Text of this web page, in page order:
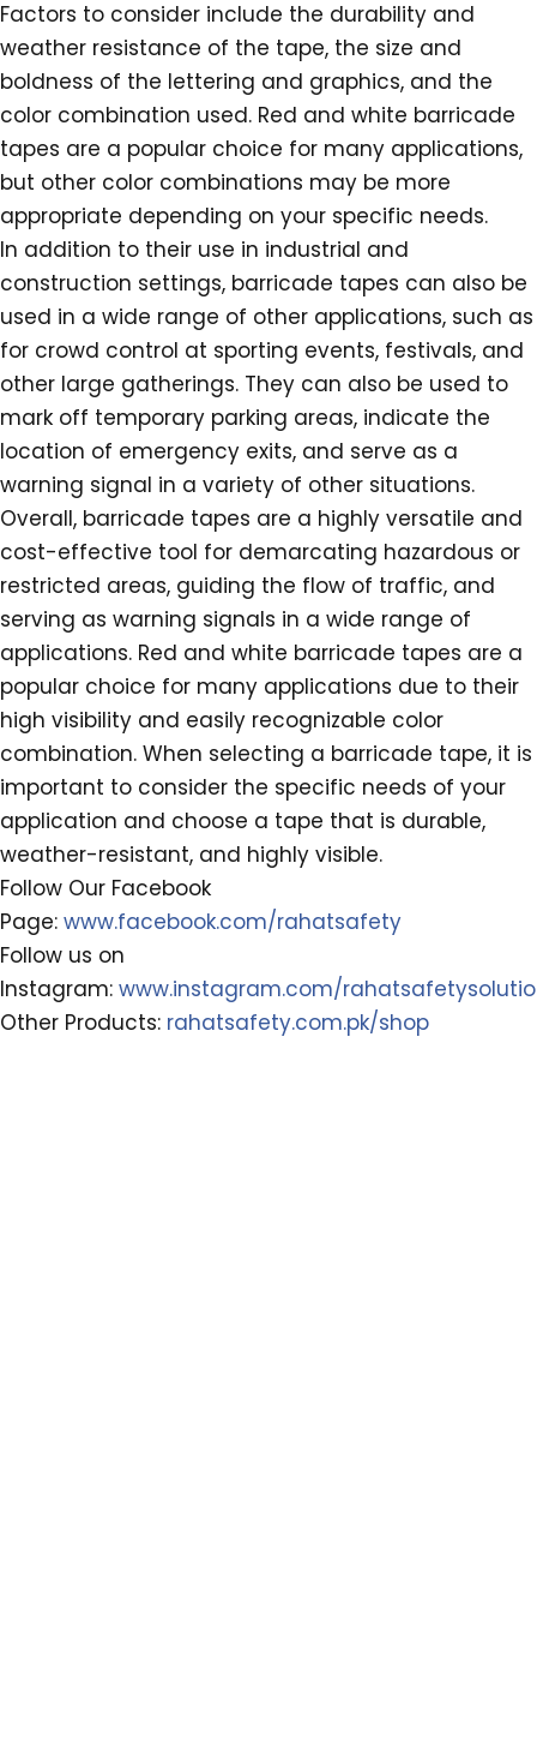
Factors to consider include the durability and
weather resistance of the tape, the size and
boldness of the lettering and graphics, and the
color combination used. Red and white barricade
tapes are a popular choice for many applications,
but other color combinations may be more
appropriate depending on your specific needs.
In addition to their use in industrial and
construction settings, barricade tapes can also be
used in a wide range of other applications, such as
for crowd control at sporting events, festivals, and
other large gatherings. They can also be used to
mark off temporary parking areas, indicate the
location of emergency exits, and serve as a
warning signal in a variety of other situations.
Overall, barricade tapes are a highly versatile and
cost-effective tool for demarcating hazardous or
restricted areas, guiding the flow of traffic, and
serving as warning signals in a wide range of
applications. Red and white barricade tapes are a
popular choice for many applications due to their
high visibility and easily recognizable color
combination. When selecting a barricade tape, it is
important to consider the specific needs of your
application and choose a tape that is durable,
weather-resistant, and highly visible.
Follow Our Facebook
Page: www.facebook.com/rahatsafety
Follow us on
Instagram: www.instagram.com/
Other Products: rahatsafety.com.pk/shop